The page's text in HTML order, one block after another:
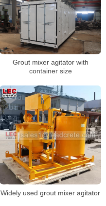
Grout mixer agitator with
container size
Widely used grout mixer agitator